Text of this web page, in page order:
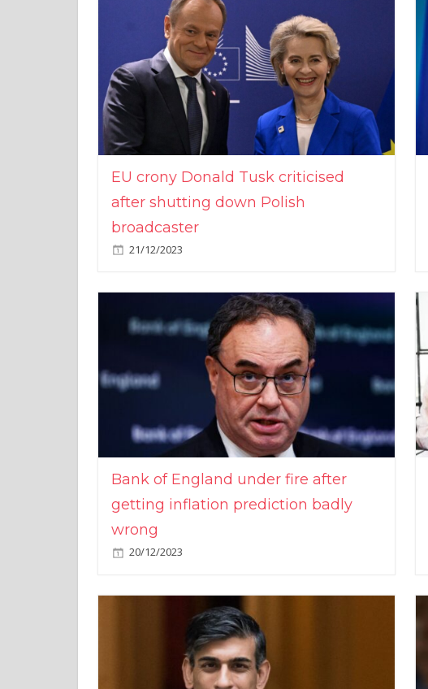
EU crony Donald Tusk criticised
after shutting down Polish
broadcaster
21/12/2023
Bank of England under fire after
getting inflation prediction badly
wrong
20/12/2023